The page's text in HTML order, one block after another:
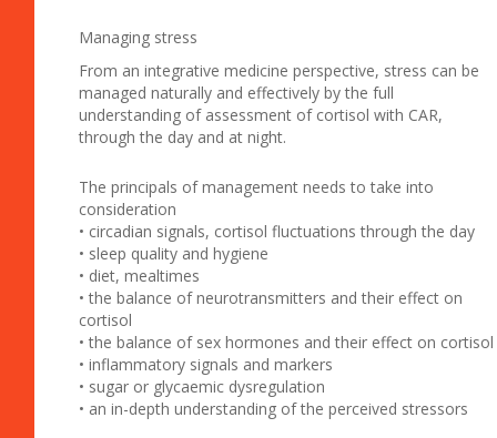
Managing stress
From an integrative medicine perspective, stress can be
managed naturally and effectively by the full
understanding of assessment of cortisol with CAR,
through the day and at night.
The principals of management needs to take into
consideration
• circadian signals, cortisol fluctuations through the day
• sleep quality and hygiene
• diet, mealtimes
• the balance of neurotransmitters and their effect on
cortisol
• the balance of sex hormones and their effect on cortisol
• inflammatory signals and markers
• sugar or glycaemic dysregulation
• an in-depth understanding of the perceived stressors